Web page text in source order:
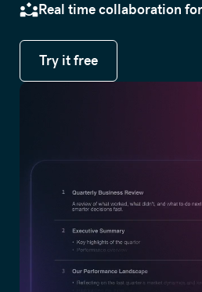
Real time collaboration
Try it free
Try it free